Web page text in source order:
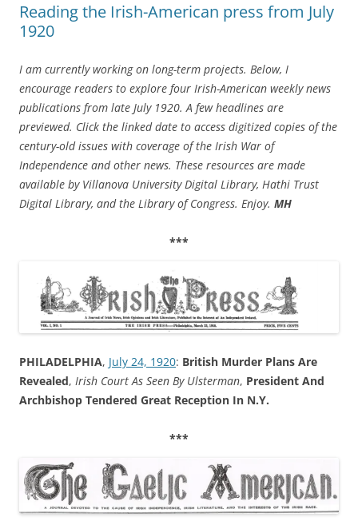
Reading the Irish-American press from July
1920
I am currently working on long-term projects. Below, I
encourage readers to explore four Irish-American weekly news
publications from late July 1920. A few headlines are
previewed. Click the linked date to access digitized copies of the
century-old issues with coverage of the Irish War of
Independence and other news. These resources are made
available by Villanova University Digital Library, Hathi Trust
Digital Library, and the Library of Congress. Enjoy. MH
***
PHILADELPHIA, July 24, 1920: British Murder Plans Are
Revealed, Irish Court As Seen By Ulsterman, President And
Archbishop Tendered Great Reception In N.Y.
***